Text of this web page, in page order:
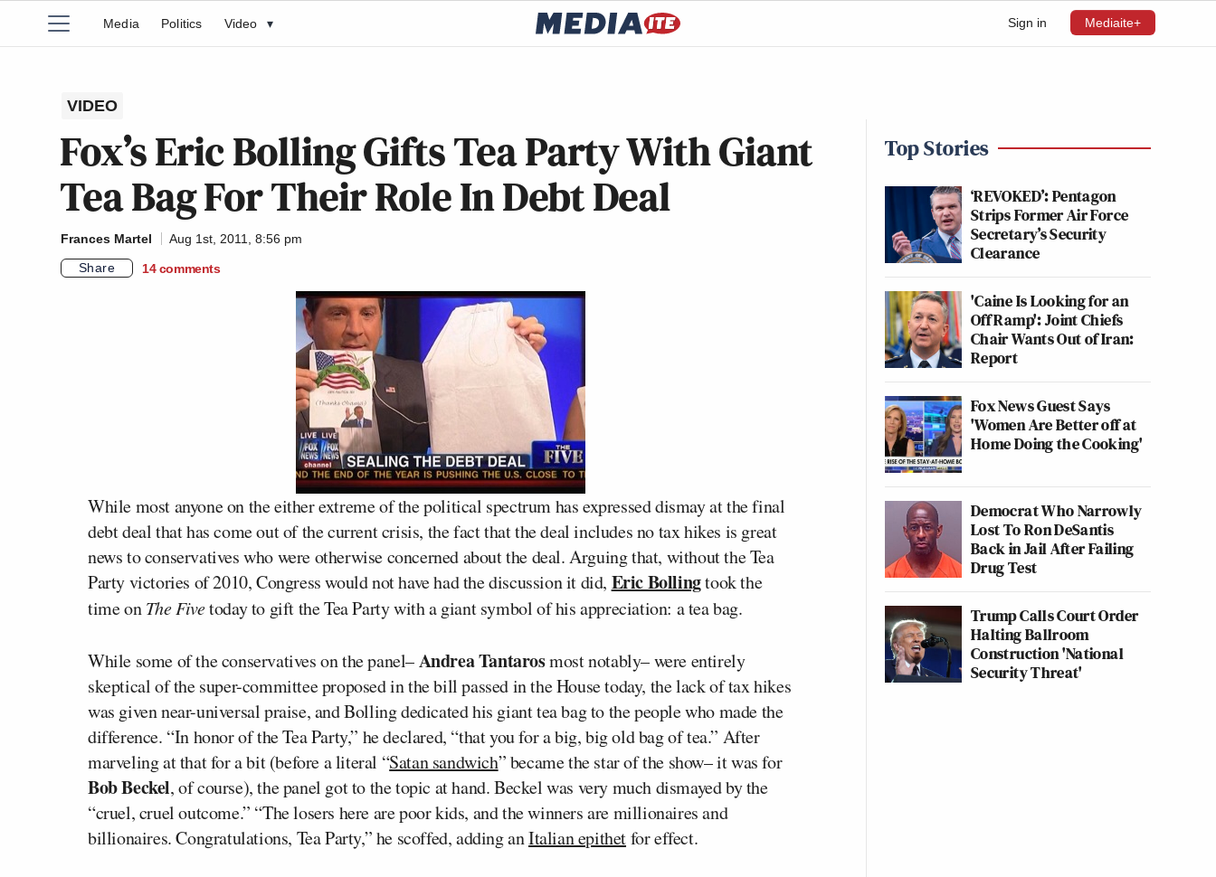
Sign in Mediaite+
Media Politics Video ▾
VIDEO
Fox’s Eric Bolling Gifts Tea Party With Giant
Tea Bag For Their Role In Debt Deal
Frances Martel
Aug 1st, 2011, 8:56 pm
Share
14 comments
While most anyone on the either extreme of the political spectrum has expressed dismay at the final
debt deal that has come out of the current crisis, the fact that the deal includes no tax hikes is great
news to conservatives who were otherwise concerned about the deal. Arguing that, without the Tea
Party victories of 2010, Congress would not have had the discussion it did, Eric Bollingtook the
time onThe Fivetoday to gift the Tea Party with a giant symbol of his appreciation: a tea bag.
While some of the conservatives on the panel–Andrea Tantarosmost notably– were entirely
skeptical of the super-committee proposed in the bill passed in the House today, the lack of tax hikes
was given near-universal praise, and Bolling dedicated his giant tea bag to the people who made the
difference. “In honor of the Tea Party,” he declared, “that you for a big, big old bag of tea.” After
marveling at that for a bit (before a literal “Satan sandwich” became the star of the show– it was for
Bob Beckel, of course), the panel got to the topic at hand. Beckel was very much dismayed by the
“cruel, cruel outcome.” “The losers here are poor kids, and the winners are millionaires and
billionaires. Congratulations, Tea Party,” he scoffed, adding anItalian epithetfor effect.
Top Stories
‘REVOKED’: Pentagon
Strips Former Air Force
Secretary’s Security
Clearance
'Caine Is Looking for an
Off Ramp': Joint Chiefs
Chair Wants Out of Iran:
Report
Fox News Guest Says
'Women Are Better off at
Home Doing the Cooking'
Democrat Who Narrowly
Lost To Ron DeSantis
Back in Jail After Failing
Drug Test
Trump Calls Court Order
Halting Ballroom
Construction 'National
Security Threat'